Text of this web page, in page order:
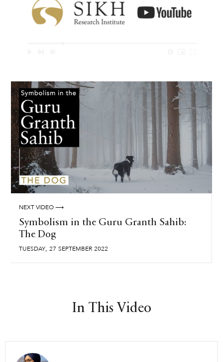
NEXT VIDEO ⟶
Symbolism in the Guru Granth Sahib:
The Dog
TUESDAY, 27 SEPTEMBER 2022
In This Video